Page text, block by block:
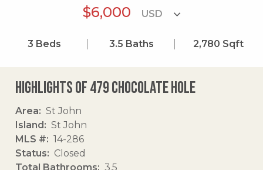
$6,000
3 Beds 3.5 Baths 2,780 Sqft
Highlights of 479 Chocolate Hole
Area
St John
Island
St John
MLS #
14-286
Status
Closed
Total Bathrooms
3.5